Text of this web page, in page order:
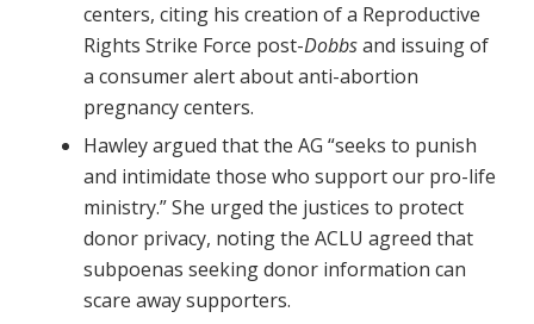
centers, citing his creation of a Reproductive
Rights Strike Force post-Dobbsand issuing of
a consumer alert about anti-abortion
pregnancy centers.
Hawley argued that the AG “seeks to punish
and intimidate those who support our pro-life
ministry.” She urged the justices to protect
donor privacy, noting the ACLU agreed that
subpoenas seeking donor information can
scare away supporters.